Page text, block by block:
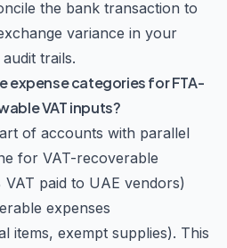
the bank transaction to
variance in your
trails.
expense categories for FTA-
VAT inputs?
of accounts with parallel
for VAT-recoverable
paid to UAE vendors)
expenses
items, exempt supplies). This